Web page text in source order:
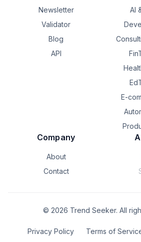
Newsletter
Validator
Blog
API
AI
E-
Company
About
Contact
© 2026 Trend Seeker. All
Privacy Policy Terms of